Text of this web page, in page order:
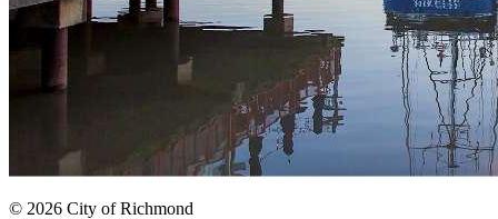
© 2026 City of Richmond